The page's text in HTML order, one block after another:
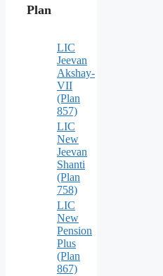
Plan
LIC
Jeevan
Akshay-
VII
(Plan
857)
LIC
New
Jeevan
Shanti
(Plan
758)
LIC
New
Pension
Plus
(Plan
867)